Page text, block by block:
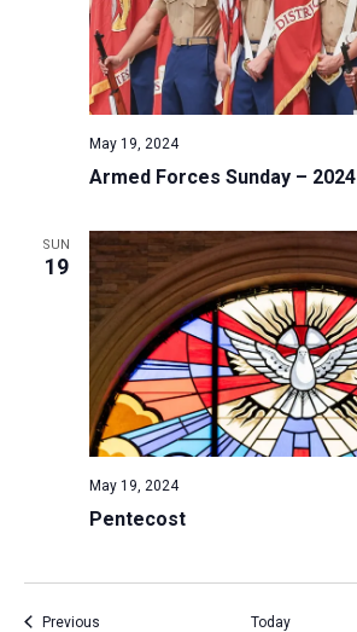
Armed Forces Sunday – 2024
May 19, 2024
SUN
19
Pentecost
May 19, 2024
PreviousEvents Today